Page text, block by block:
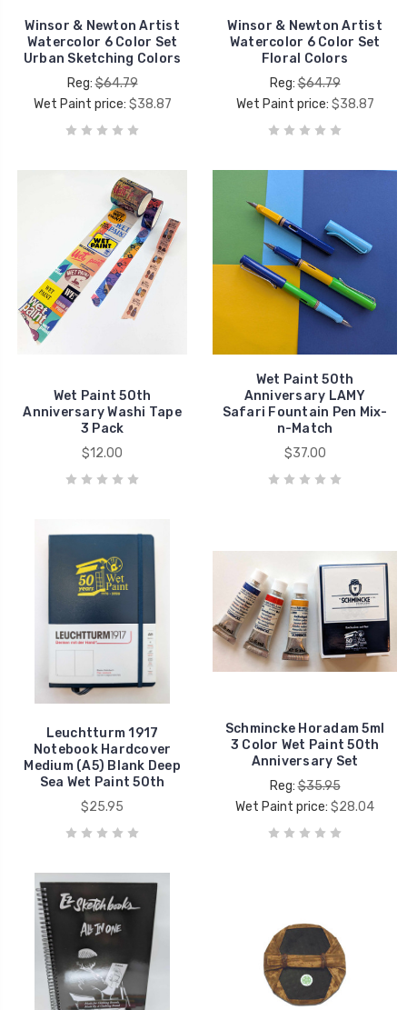
Winsor & Newton Artist
Watercolor 6 Color Set
Urban Sketching Colors
Reg:$64.79
Wet Paint price: $38.87
Winsor & Newton Artist
Watercolor 6 Color Set
Floral Colors
Reg:$64.79
Wet Paint price: $38.87
Wet Paint 50th
Anniversary Washi Tape
3 Pack
$12.00
Wet Paint 50th
Anniversary LAMY
Safari Fountain Pen Mix-
n-Match
$37.00
Leuchtturm 1917
Notebook Hardcover
Medium (A5) Blank Deep
Sea Wet Paint 50th
$25.95
Schmincke Horadam 5ml
3 Color Wet Paint 50th
Anniversary Set
Reg:$35.95
Wet Paint price: $28.04